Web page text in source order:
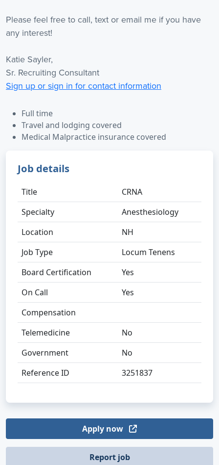
Please feel free to call, text or email me if you have
any interest!
Katie Sayler,
Sr. Recruiting Consultant
Sign up or sign in for contact information
Full time
Travel and lodging covered
Medical Malpractice insurance covered
Job details
Title
CRNA
Specialty
Anesthesiology
Location
NH
Job Type
Locum Tenens
Board Certification
Yes
On Call
Yes
Compensation
Telemedicine
No
Government
No
Reference ID
3251837
Apply now
Report job